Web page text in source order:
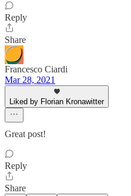
Reply
Share
Francesco Ciardi
Mar 28, 2021
Liked by Florian Kronawitter
Great post!
Reply
Share